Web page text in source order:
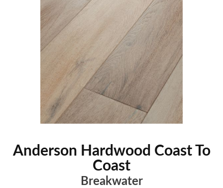
Anderson Hardwood Coast To
Coast
Breakwater